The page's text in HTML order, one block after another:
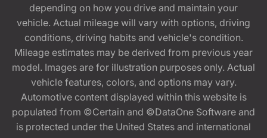
depending on how you drive and maintain your
vehicle. Actual mileage will vary with options, driving
conditions, driving habits and vehicle's condition.
Mileage estimates may be derived from previous year
model. Images are for illustration purposes only. Actual
vehicle features, colors, and options may vary.
Automotive content displayed within this website is
populated from ©Certain and ©DataOne Software and
is protected under the United States and international